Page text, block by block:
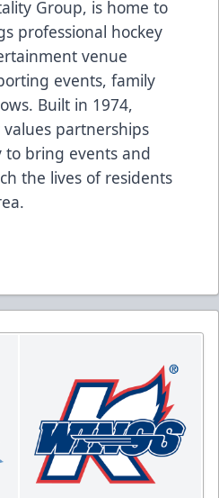
Group, is home to
professional hockey
venue
events, family
Built in 1974,
partnerships
bring events and
the lives of residents